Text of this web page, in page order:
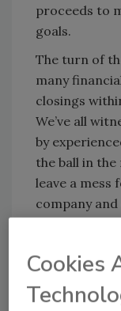
proceeds to
goals.
The turn of
many
closings
We’ve all
by
the ball in
leave a mess
company
The U.S.
found many
properly for
Cookies